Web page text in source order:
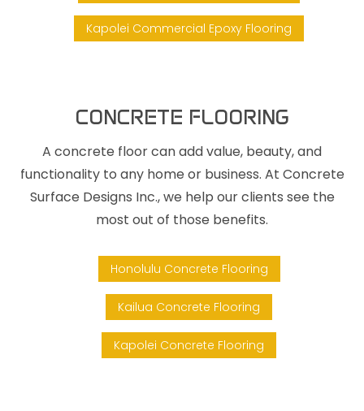
Kapolei Commercial Epoxy Flooring
CONCRETE FLOORING
A concrete floor can add value, beauty, and
functionality to any home or business. At Concrete
Surface Designs Inc., we help our clients see the
most out of those benefits.
Honolulu Concrete Flooring
Kailua Concrete Flooring
Kapolei Concrete Flooring